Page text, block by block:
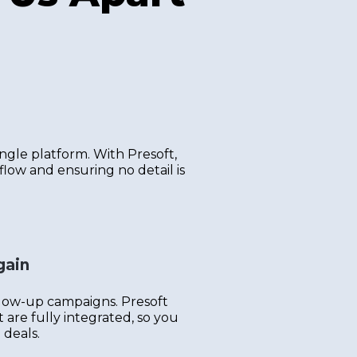
platform. With Presoft,
and ensuring no detail is
up campaigns. Presoft
are fully integrated, so you